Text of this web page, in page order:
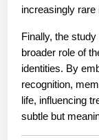
increasingly rare
Finally, the
broader role of
identities. By
recognition,
life, influencing
subtle but